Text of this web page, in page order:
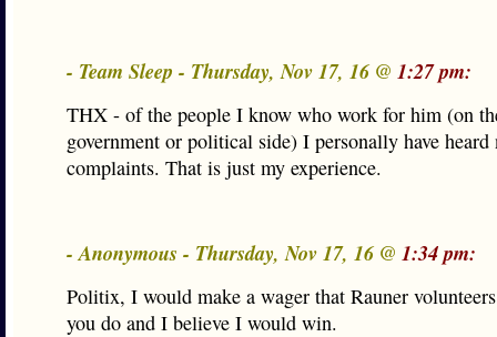
- Team Sleep - Thursday, Nov 17, 16 @ 1:27 pm:
THX - of the people I know who work for him (on
government or political side) I personally have heard
complaints. That is just my experience.
- Anonymous - Thursday, Nov 17, 16 @ 1:34 pm:
Politix, I would make a wager that Rauner
you do and I believe I would win.